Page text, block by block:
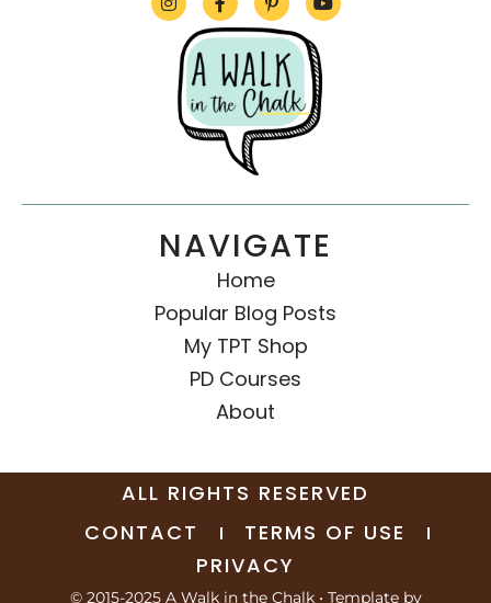
NAVIGATE
Home
Popular Blog Posts
My TPT Shop
PD Courses
About
© 2015-2025 A Walk in the Chalk• Template by
ALL RIGHTS RESERVED
CONTACT
TERMS OF USE
PRIVACY